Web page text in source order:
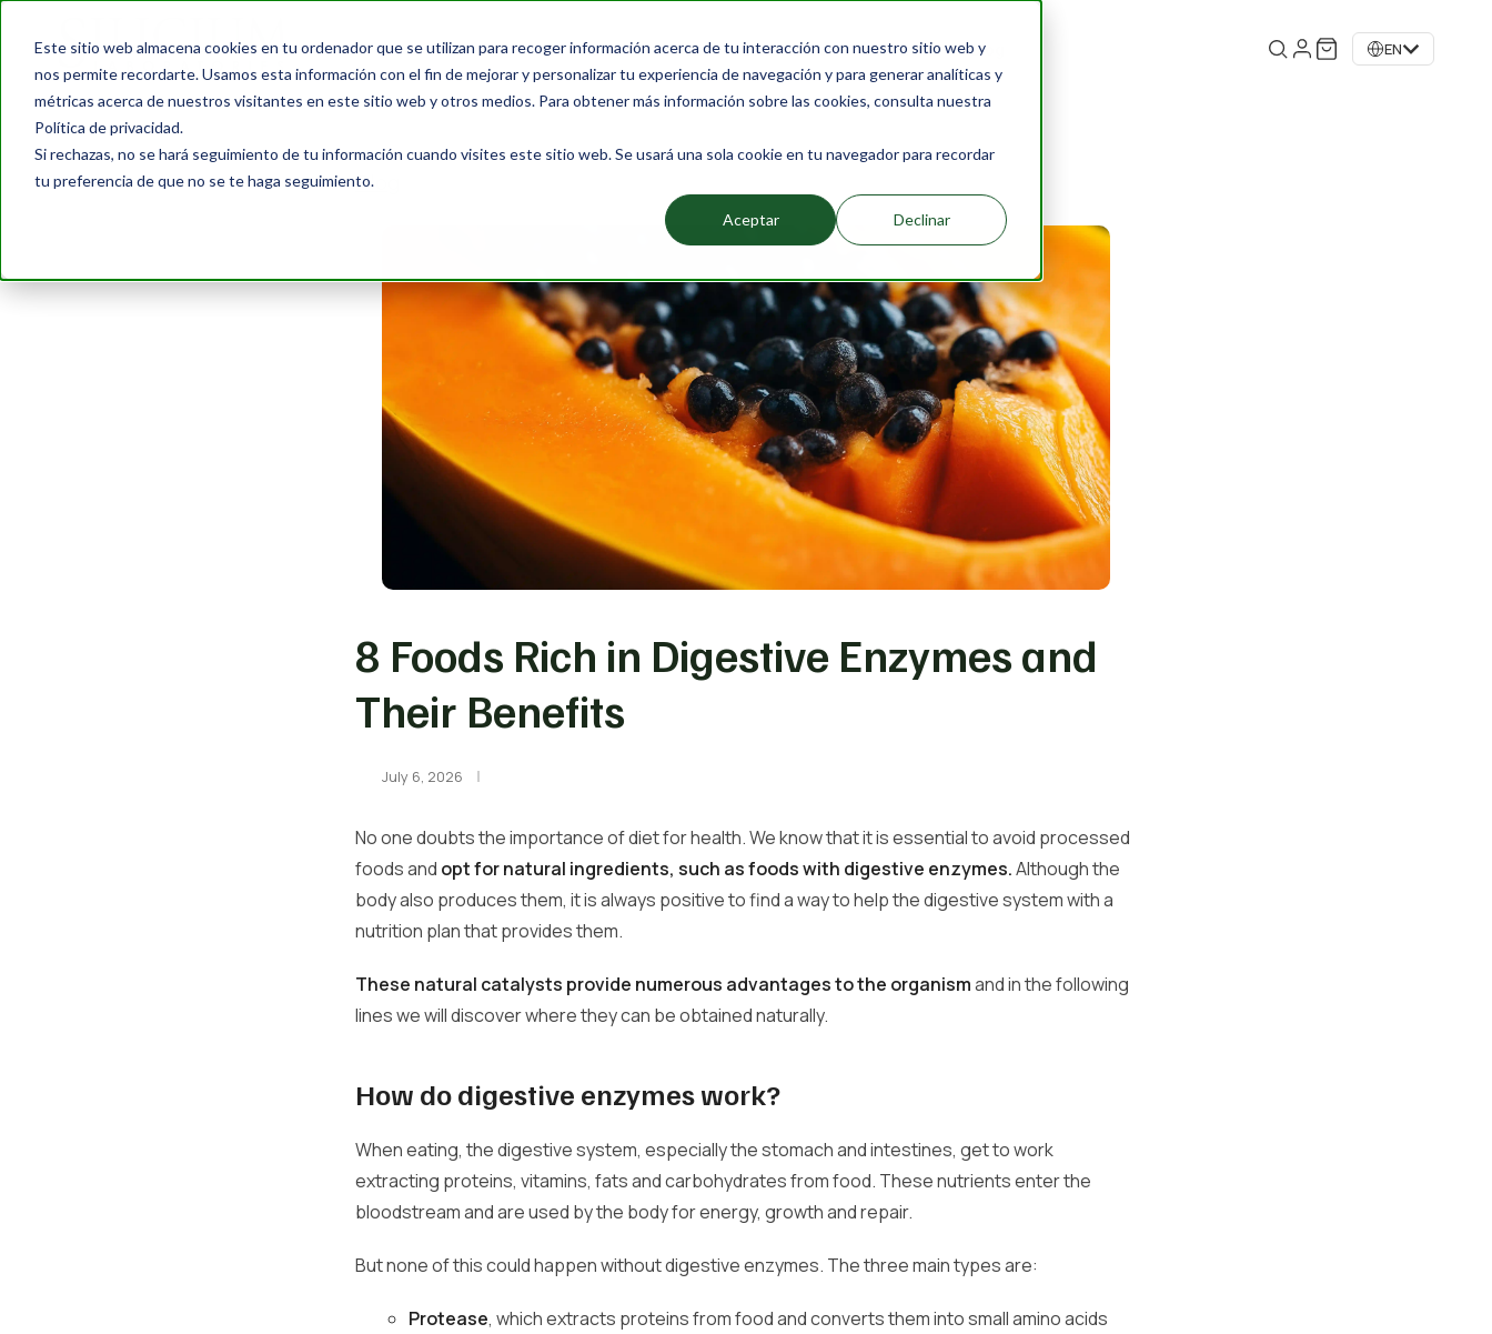
Este sitio web almacena cookies en tu ordenador que se utilizan para recoger información acerca de tu interacción con nuestro sitio web y
nos permite recordarte. Usamos esta información con el fin de mejorar y personalizar tu experiencia de navegación y para generar analíticas y
métricas acerca de nuestros visitantes en este sitio web y otros medios. Para obtener más información sobre las cookies, consulta nuestra
Política de privacidad.
Si rechazas, no se hará seguimiento de tu información cuando visites este sitio web. Se usará una sola cookie en tu navegador para recordar
tu preferencia de que no se te haga seguimiento.
Aceptar Declinar
Products Packs Learn more About Us Blog EN
Blog
8 Foods Rich in Digestive Enzymes and
Their Benefits
July 6, 2026
No one doubts the importance of diet for health. We know that it is essential to avoid processed
foods and opt for natural ingredients, such asfoods with digestive enzymes.Although the
body also produces them, it is always positive to find a way to help the digestive system with a
nutrition plan that provides them.
These natural catalysts provide numerous advantages to the organismand in the following
lines we will discover where they can be obtained naturally.
How do digestive enzymes work?
When eating, the digestive system, especially the stomach and intestines, get to work
extracting proteins, vitamins, fats and carbohydrates from food. These nutrients enter the
bloodstream and are used by the body for energy, growth and repair.
But none of this could happen without digestive enzymes. The three main types are:
Protease, which extracts proteins from food and converts them into small amino acids